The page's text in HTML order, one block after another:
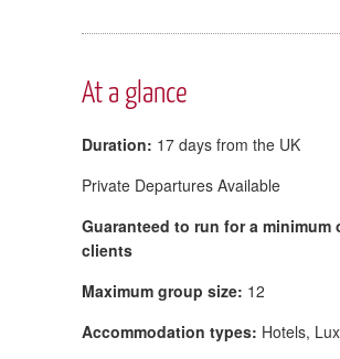
At a glance
Duration: 17 days from the UK
Private Departures Available
Guaranteed to run for a minimum
clients
Maximum group size: 12
Accommodation types: Hotels,